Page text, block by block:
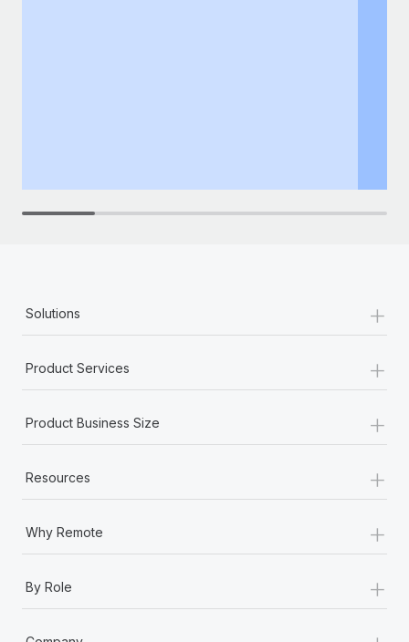
Solutions +
Product Services +
Product Business Size +
Resources +
Why Remote +
By Role +